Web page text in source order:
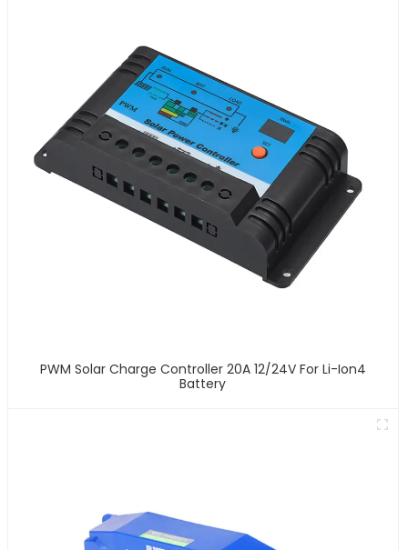
PWM Solar Charge Controller 20A 12/24V For Li-Ion4
Battery